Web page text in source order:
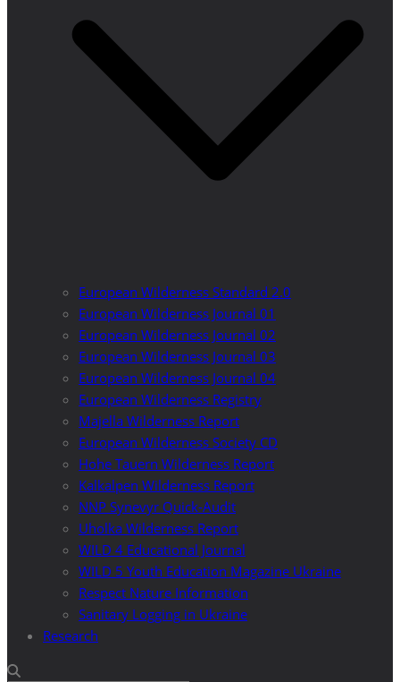
European Wilderness Standard 2.0
European Wilderness Journal 01
European Wilderness Journal 02
European Wilderness Journal 03
European Wilderness Journal 04
European Wilderness Registry
Majella Wilderness Report
European Wilderness Society CD
Hohe Tauern Wilderness Report
Kalkalpen Wilderness Report
NNP Synevyr Quick-Audit
Uholka Wilderness Report
WILD 4 Educational Journal
WILD 5 Youth Education Magazine Ukraine
Respect Nature Information
Sanitary Logging in Ukraine
Research